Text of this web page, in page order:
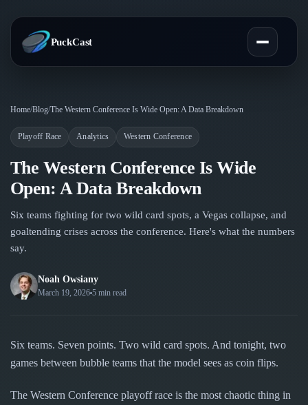
PuckCast
Overview
Predictions
Today's Picks
All Teams
Compare Teams
Players
Skaters
Blog
Glossary
Home/Blog/The Western Conference Is Wide Open: A Data Breakdown
Playoff Race Analytics Western Conference
The Western Conference Is Wide
Open: A Data Breakdown
Six teams fighting for two wild card spots, a Vegas collapse, and
goaltending crises across the conference. Here's what the numbers
say.
Noah Owsiany
March 19, 2026 5 min read
Six teams. Seven points. Two wild card spots. And tonight, two
games between bubble teams that the model sees as coin flips.
The Western Conference playoff race is the most chaotic thing in